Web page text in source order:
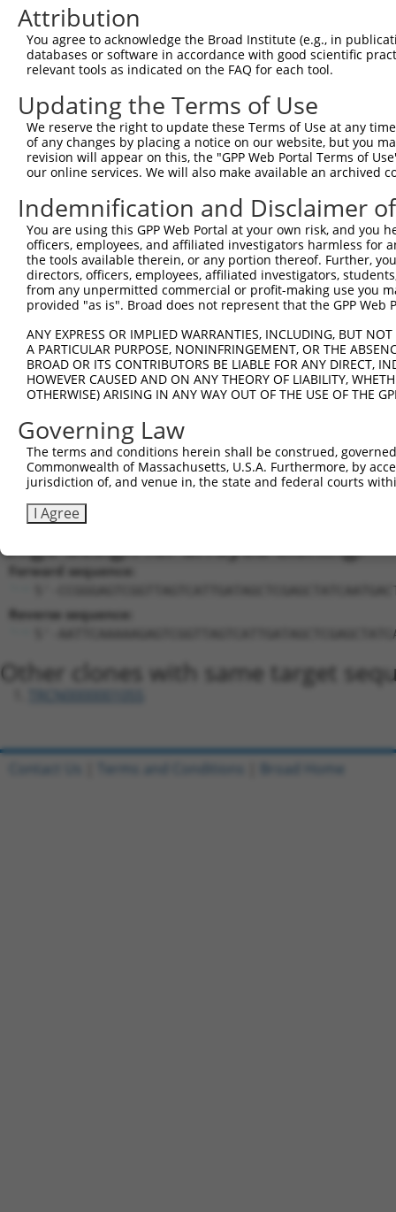
human 5599
9
human 5599 MAPK8 mitogen-activated protein k...
human 5599 MAPK8 mitogen-activated protein k...
human 5599 MAPK8 mitogen-activated protein k...
12
human 5599 MAPK8 mitogen-activated protein k...
human 5599 MAPK8 mitogen-activated protein k...
human 5599 MAPK8 mitogen-activated protein k...
human 5599 MAPK8 mitogen-activated protein k...
human 5599 MAPK8 mitogen-activated protein k...
NM_139049.4
human 5599 MAPK8 mitogen-activated protein k...
NR_136583.2
human 5599 MAPK8 mitogen-activated protein k...
NR_136584.2
human 5599 MAPK8 mitogen-activated protein k...
NR_136585.2
human 5599 MAPK8 mitogen-activated protein k...
human 83605 CCM2 CCM2 scaffold protein
human 83605 CCM2 CCM2 scaffold protein
Download CSV
Sequence Information
Target Sequence:
GAGTCGGTTAGTCATTGATAG
Hairpin Sequence:
5'-CCGG-GAGTCGGTTAGTCATTGATAG-CTCGAG-
Oligo design for arrayed cloning:
Forward sequence:
5'-
Reverse sequence:
5'-
Other clones with same target
Attribution
You agree to acknowledge the Broad Institute (e.g., in
databases or software in accordance with good scientific
relevant tools as indicated on the FAQ for each tool.
Updating the Terms of Use
We reserve the right to update these Terms of Use at any
of any changes by placing a notice on our website, but you
revision will appear on this, the "GPP Web Portal Terms of
our online services. We will also make available an archived
Indemnification and Disclaimer
You are using this GPP Web Portal at your own risk, and
officers, employees, and affiliated investigators harmless for
the tools available therein, or any portion thereof. Further,
directors, officers, employees, affiliated investigators,
from any unpermitted commercial or profit-making use you
provided "as is". Broad does not represent that the GPP
ANY EXPRESS OR IMPLIED WARRANTIES, INCLUDING, BUT
A PARTICULAR PURPOSE, NONINFRINGEMENT, OR THE
BROAD OR ITS CONTRIBUTORS BE LIABLE FOR ANY DIRECT,
HOWEVER CAUSED AND ON ANY THEORY OF LIABILITY,
OTHERWISE) ARISING IN ANY WAY OUT OF THE USE OF THE
Governing Law
The terms and conditions herein shall be construed,
Commonwealth of Massachusetts, U.S.A. Furthermore, by
jurisdiction of, and venue in, the state and federal courts
I Agree
Contact Us Terms and Conditions Broad Home